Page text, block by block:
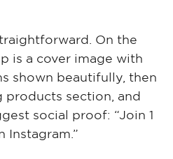
On the
is a cover image with
shown beautifully, then
products section, and
social proof: “Join 1
Instagram.”